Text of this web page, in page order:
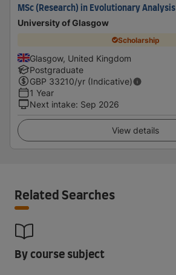
MSc (Research) in Evolutionary Analysis
University of Glasgow
Scholarship
Glasgow, United Kingdom
Postgraduate
GBP 33210/yr (Indicative)
1 Year
Next intake: Sep 2026
View details
Related Searches
By course subject